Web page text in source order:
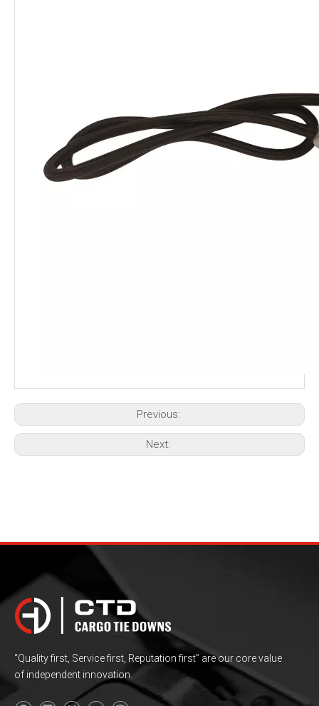
Previous:
Next:
“Quality first, Service first, Reputation first” are our core value
of independent innovation.